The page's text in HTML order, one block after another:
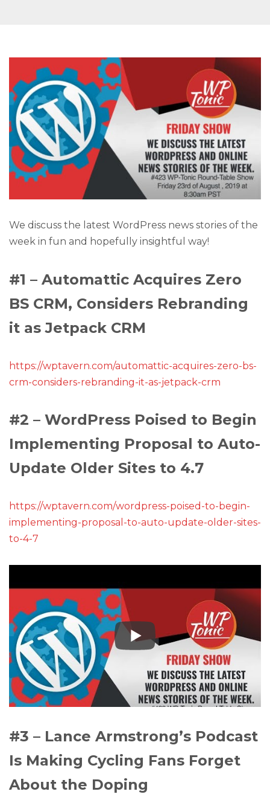
We discuss the latest WordPress news stories of the
week in fun and hopefully insightful way!
#1 – Automattic Acquires Zero
BS CRM, Considers Rebranding
it as Jetpack CRM
https://wptavern.com/automattic-acquires-zero-bs-
crm-considers-rebranding-it-as-jetpack-crm
#2 – WordPress Poised to Begin
Implementing Proposal to Auto-
Update Older Sites to 4.7
https://wptavern.com/wordpress-poised-to-begin-
implementing-proposal-to-auto-update-older-sites-
to-4-7
#3 – Lance Armstrong’s Podcast
Is Making Cycling Fans Forget
About the Doping